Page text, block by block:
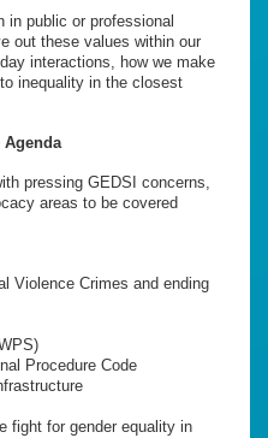
in public or professional
out these values within our
interactions, how we make
inequality in the closest
Agenda
pressing GEDSI concerns,
areas to be covered
Violence Crimes and ending
Procedure Code
fight for gender equality in